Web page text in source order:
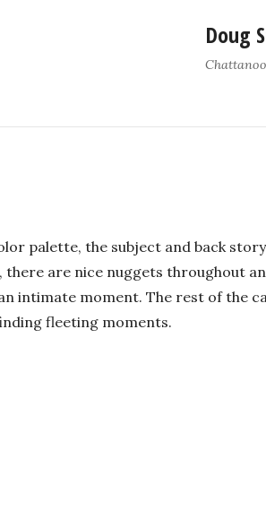
Doug
palette, the subject and back
are nice nuggets throughout
intimate moment. The rest of the
fleeting moments.